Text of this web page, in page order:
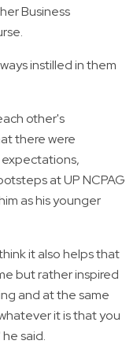
Business
instilled in them
other's
there were
at UP NCPAG
as his younger
it also helps that
but rather inspired
and at the same
it is that you
said.